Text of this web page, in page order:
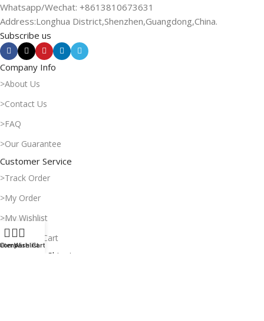
Whatsapp/Wechat: +8613810673631
Address:Longhua District,Shenzhen,Guangdong,China.
Subscribe us
Company Info
>About Us
>Contact Us
>FAQ
>Our Guarantee
Customer Service
>Track Order
>My Order
>My Wishlist
>Shopping Cart
Payment & Shipping
Compare
WishlistCart